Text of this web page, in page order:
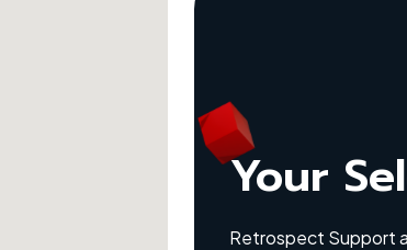
Your
Retrospect Support